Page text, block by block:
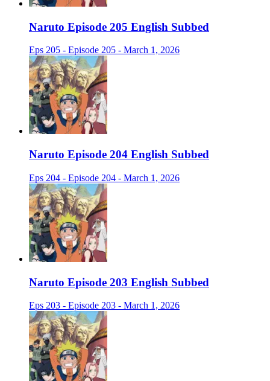
Naruto Episode 205 English Subbed
Eps 205 - Episode 205 - March 1, 2026
Naruto Episode 204 English Subbed
Eps 204 - Episode 204 - March 1, 2026
Naruto Episode 203 English Subbed
Eps 203 - Episode 203 - March 1, 2026